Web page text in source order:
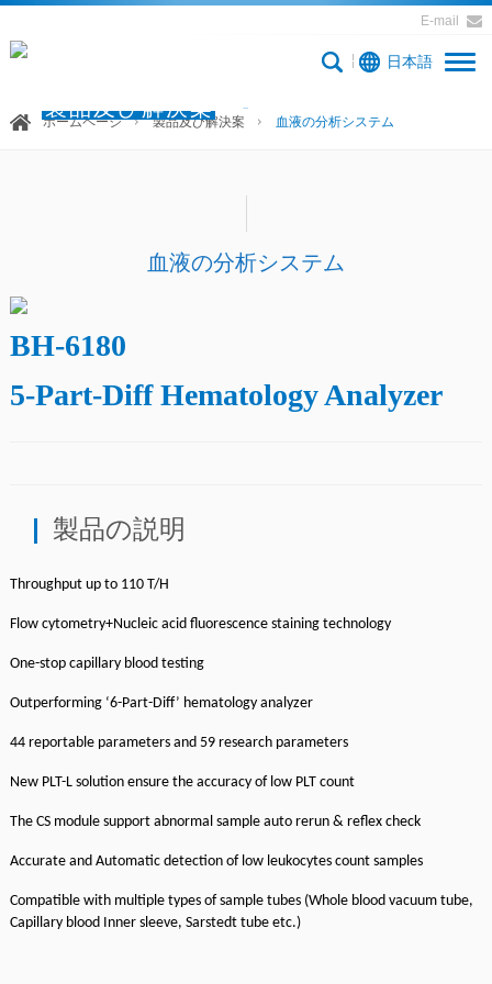
E-mail
日本語
製品及び解決案
製品及び解決案
BH-6180
5-Part-Diff Hematology Analyzer
Flow cytometry+Nucleic acid fluorescence staining technology
One-stop capillary blood testing
Outperforming ‘6-Part-Diff’ hematology analyzer
44 reportable parameters and 59 research parameters
New PLT-L solution ensure the accuracy of low PLT count
The CS module support abnormal sample auto rerun & reflex check
Accurate and Automatic detection of low leukocytes count samples
Compatible with multiple types of sample tubes (Whole blood vacuum tube,